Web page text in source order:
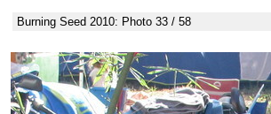
Burning Seed 2010: Photo 33 / 58